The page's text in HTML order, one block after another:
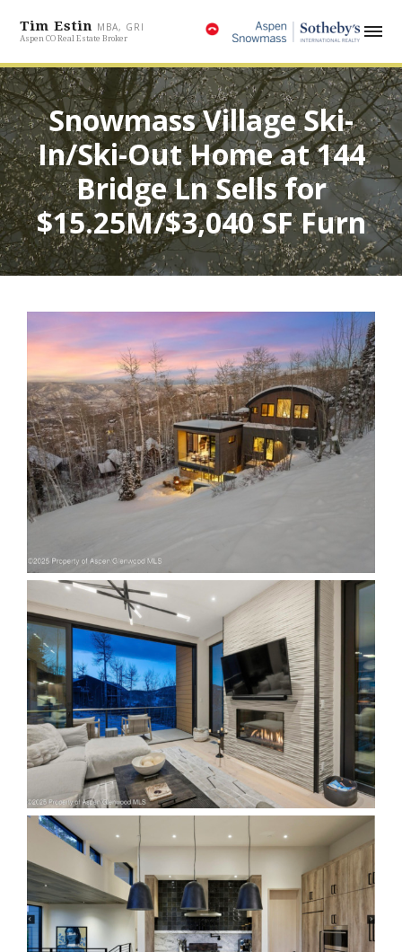
Tim Estin MBA, GRI
Aspen CO Real Estate Broker
Snowmass Village Ski-
In/Ski-Out Home at 144
Bridge Ln Sells for
$15.25M/$3,040 SF Furn